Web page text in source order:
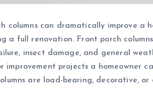
can dramatically improve a
a full renovation. Front porch
insect damage, and general
projects a homeowner
are load-bearing, decorative,